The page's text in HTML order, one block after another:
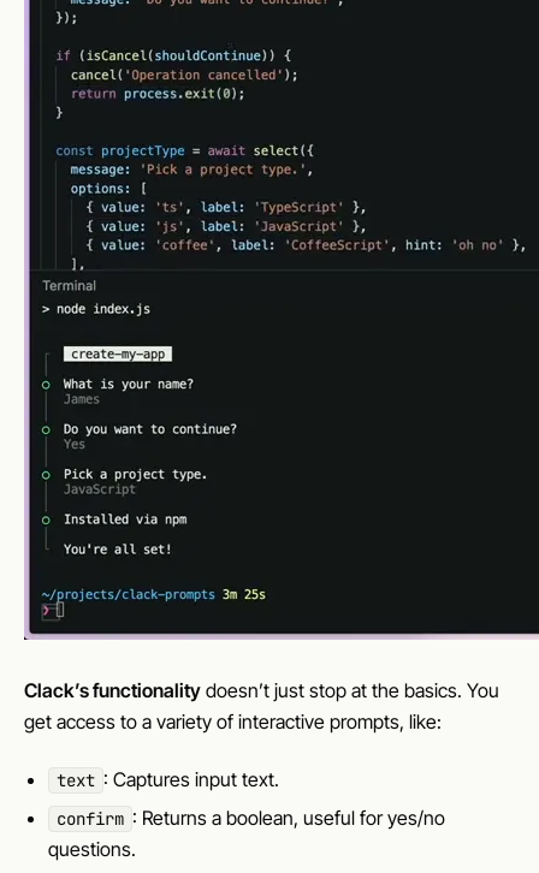
Clack’s functionality doesn’t just stop at the basics. You
get access to a variety of interactive prompts, like:
text : Captures input text.
confirm : Returns a boolean, useful for yes/no
questions.